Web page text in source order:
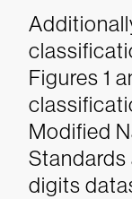
Figures 1
Modified
Standards
digits